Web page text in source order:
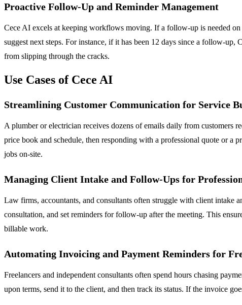
Proactive Follow-Up and Reminder Management
Cece AI excels at keeping workflows moving. If a follow-up is needed on
suggest next steps. For instance, if it has been 12 days since a follow-
from slipping through the cracks.
Use Cases of Cece AI
Streamlining Customer Communication for Service
A plumber or electrician receives dozens of emails daily from customers
price book and schedule, then responding with a professional quote or a
jobs on-site.
Managing Client Intake and Follow-Ups for
Law firms, accountants, and consultants often struggle with client intake
consultation, and set reminders for follow-up after the meeting. This
billable work.
Automating Invoicing and Payment Reminders for
Freelancers and independent consultants often spend hours chasing
upon terms, send it to the client, and then track its status. If the invoice